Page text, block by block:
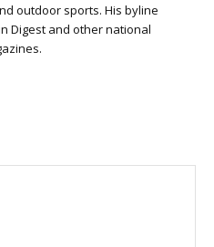
outdoor sports. His byline
Digest and other national